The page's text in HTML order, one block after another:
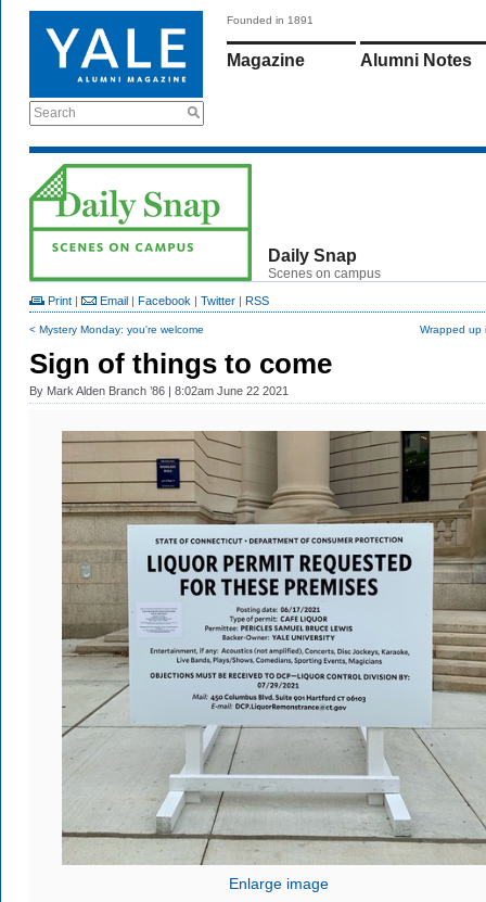
Search
Founded in 1891
Magazine Alumni Notes
Daily Snap
Scenes on campus
Print | Email | Facebook | Twitter | RSS
< Mystery Monday: you're welcome Wrapped up
Sign of things to come
By Mark Alden Branch ’86 | 8:02am June 22 2021
Enlarge image